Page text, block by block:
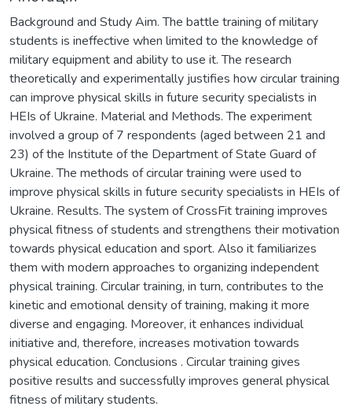
Background and Study Aim. The battle training of military
students is ineffective when limited to the knowledge of
military equipment and ability to use it. The research
theoretically and experimentally justifies how circular training
can improve physical skills in future security specialists in
HEIs of Ukraine. Material and Methods. The experiment
involved a group of 7 respondents (aged between 21 and
23) of the Institute of the Department of State Guard of
Ukraine. The methods of circular training were used to
improve physical skills in future security specialists in HEIs of
Ukraine. Results. The system of CrossFit training improves
physical fitness of students and strengthens their motivation
towards physical education and sport. Also it familiarizes
them with modern approaches to organizing independent
physical training. Circular training, in turn, contributes to the
kinetic and emotional density of training, making it more
diverse and engaging. Moreover, it enhances individual
initiative and, therefore, increases motivation towards
physical education. Conclusions . Circular training gives
positive results and successfully improves general physical
fitness of military students.